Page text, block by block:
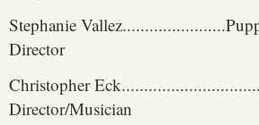
Stephanie
Director
Christopher
Director/Musician